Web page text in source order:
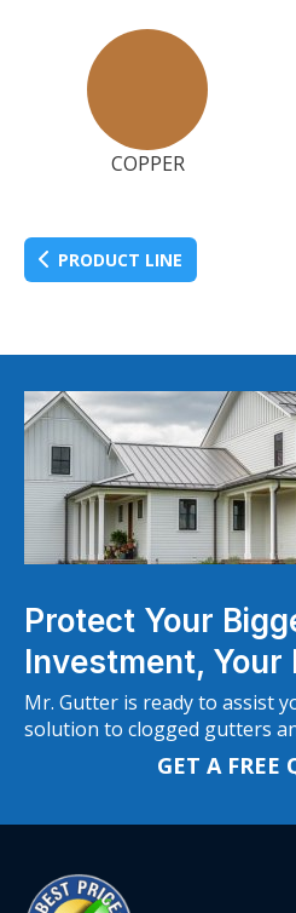
COPPER
PRODUCT LINE
Protect Your
Investment, Your
Mr. Gutter is ready to assist
solution to clogged gutters
GET A FREE